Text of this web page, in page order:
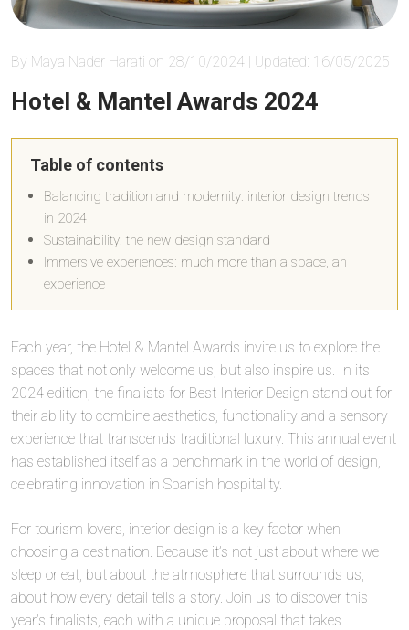
By Maya Nader Harati on 28/10/2024 | Updated: 16/05/2025
Hotel & Mantel Awards 2024
Table of contents
Balancing tradition and modernity: interior design trends
in 2024
Sustainability: the new design standard
Immersive experiences: much more than a space, an
experience
Each year, the Hotel & Mantel Awards invite us to explore the
spaces that not only welcome us, but also inspire us. In its
2024 edition, the finalists for Best Interior Design stand out for
their ability to combine aesthetics, functionality and a sensory
experience that transcends traditional luxury. This annual event
has established itself as a benchmark in the world of design,
celebrating innovation in Spanish hospitality.
For tourism lovers, interior design is a key factor when
choosing a destination. Because it’s not just about where we
sleep or eat, but about the atmosphere that surrounds us,
about how every detail tells a story. Join us to discover this
year’s finalists, each with a unique proposal that takes